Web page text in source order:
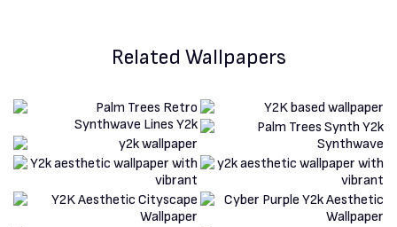
Related Wallpapers